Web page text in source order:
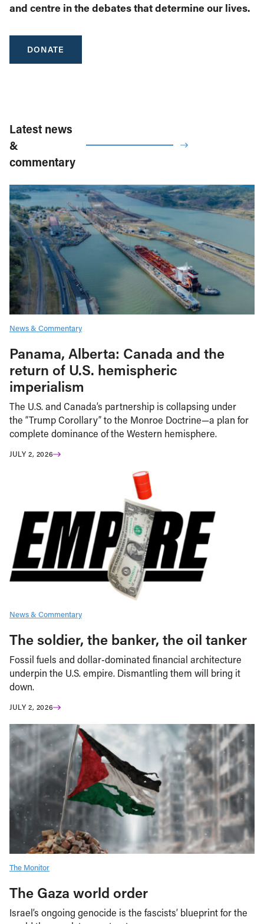
and centre in the debates that determine our lives.
DONATE
Latest news
&
commentary
News & Commentary
Panama, Alberta: Canada and the
return of U.S. hemispheric
imperialism
The U.S. and Canada’s partnership is collapsing under
the “Trump Corollary” to the Monroe Doctrine—a plan for
complete dominance of the Western hemisphere.
JULY 2, 2026
News & Commentary
The soldier, the banker, the oil tanker
Fossil fuels and dollar-dominated financial architecture
underpin the U.S. empire. Dismantling them will bring it
down.
JULY 2, 2026
The Monitor
The Gaza world order
Israel’s ongoing genocide is the fascists’ blueprint for the